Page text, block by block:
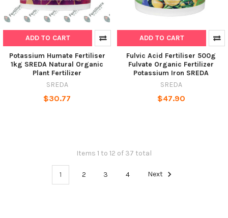
ADD TO CART
Potassium Humate Fertiliser
1kg SREDA Natural Organic
Plant Fertilizer
SREDA
$30.77
ADD TO CART
Fulvic Acid Fertiliser 500g
Fulvate Organic Fertilizer
Potassium Iron SREDA
SREDA
$47.90
Items 1 to 12 of 37 total
1 2 3 4 Next